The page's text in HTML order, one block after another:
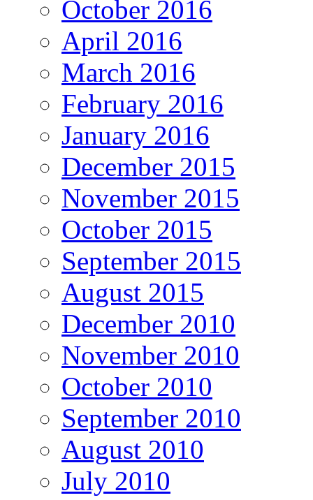
October 2016
April 2016
March 2016
February 2016
January 2016
December 2015
November 2015
October 2015
September 2015
August 2015
December 2010
November 2010
October 2010
September 2010
August 2010
July 2010